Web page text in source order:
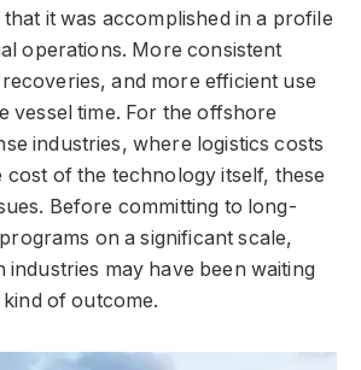
it was accomplished in a profile
operations. More consistent
and more efficient use
vessel time. For the offshore
industries, where logistics costs
cost of the technology itself, these
Before committing to long-
on a significant scale,
may have been waiting
of outcome.